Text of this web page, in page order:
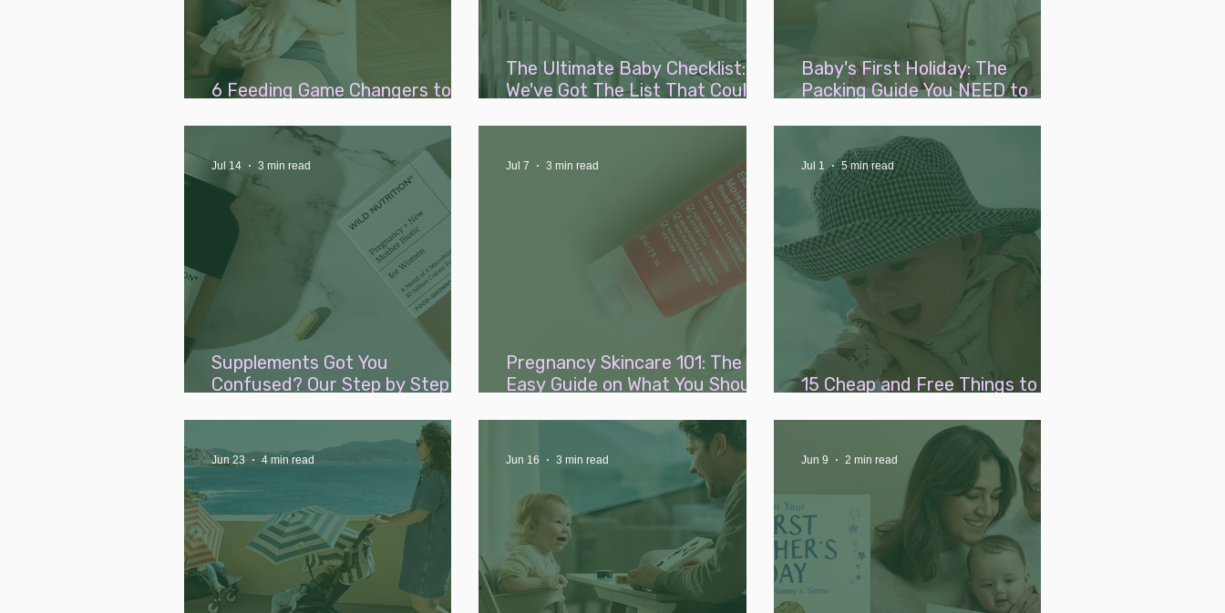
6 Feeding Game Changers to
The Ultimate Baby Checklist:
We've Got The List That Could
Baby's First Holiday: The
Packing Guide You NEED to
Supplements Got You
Confused? Our Step by Step
and Postpartum Supplements...
Jul 14 3 min read
Pregnancy Skincare 101: The
Easy Guide on What You Should
Jul 7 3 min read
15 Cheap and Free Things to Do
Jul 1 5 min read
Jun 23 4 min read Jun 16 3 min read Jun 9 2 min read